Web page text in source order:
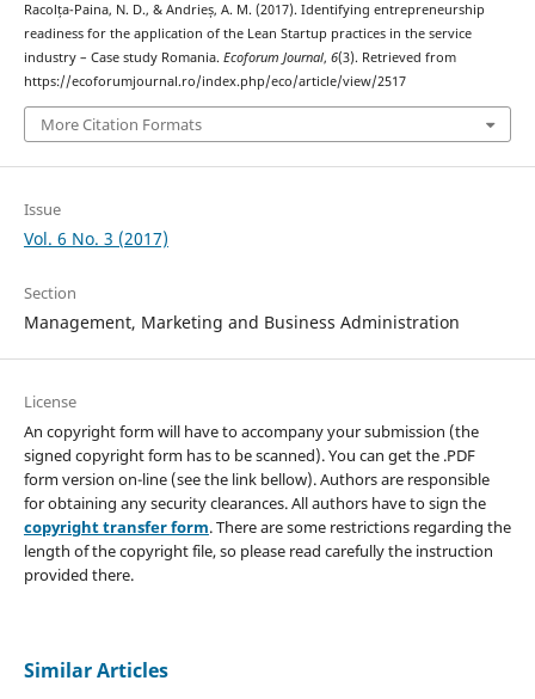
Racolța-Paina, N. D., & Andrieș, A. M. (2017). Identifying entrepreneurship
readiness for the application of the Lean Startup practices in the service
industry – Case study Romania. Ecoforum Journal, 6(3). Retrieved from
https://ecoforumjournal.ro/index.php/eco/article/view/2517
More Citation Formats
Issue
Vol. 6 No. 3 (2017)
Section
Management, Marketing and Business Administration
License
An copyright form will have to accompany your submission (the
signed copyright form has to be scanned). You can get the .PDF
form version on-line (see the link bellow). Authors are responsible
for obtaining any security clearances. All authors have to sign the
copyright transfer form. There are some restrictions regarding the
length of the copyright file, so please read carefully the instruction
provided there.
Similar Articles